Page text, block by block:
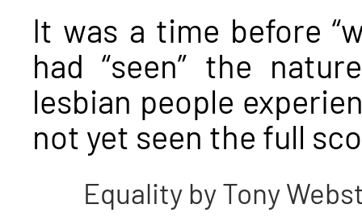
It was a time before
had “seen” the
lesbian people
not yet seen the full
Equality by Tony